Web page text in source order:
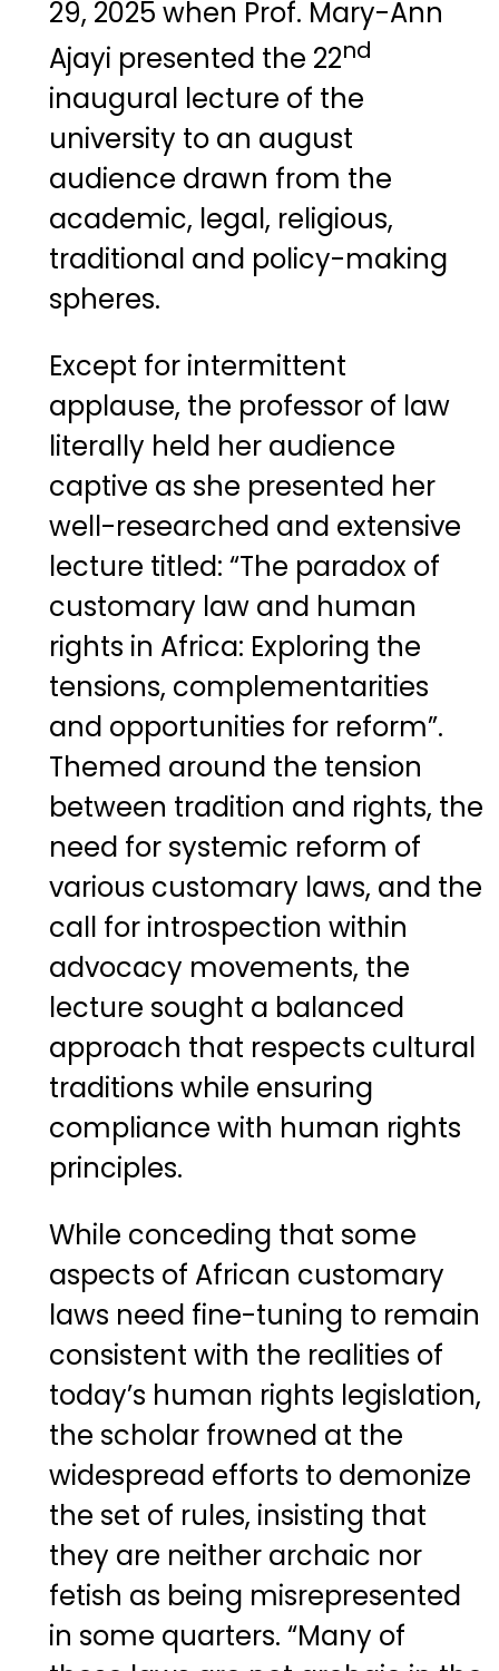
29, 2025 when Prof. Mary-Ann
Ajayi presented the 22nd
inaugural lecture of the
university to an august
audience drawn from the
academic, legal, religious,
traditional and policy-making
spheres.
Except for intermittent
applause, the professor of law
literally held her audience
captive as she presented her
well-researched and extensive
lecture titled: “The paradox of
customary law and human
rights in Africa: Exploring the
tensions, complementarities
and opportunities for reform”.
Themed around the tension
between tradition and rights, the
need for systemic reform of
various customary laws, and the
call for introspection within
advocacy movements, the
lecture sought a balanced
approach that respects cultural
traditions while ensuring
compliance with human rights
principles.
While conceding that some
aspects of African customary
laws need fine-tuning to remain
consistent with the realities of
today’s human rights legislation,
the scholar frowned at the
widespread efforts to demonize
the set of rules, insisting that
they are neither archaic nor
fetish as being misrepresented
in some quarters. “Many of